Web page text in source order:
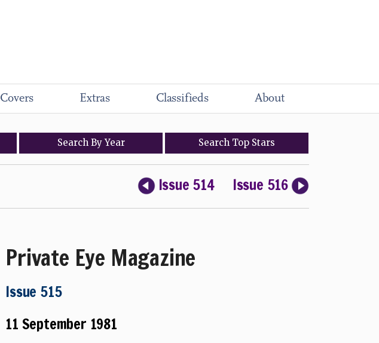
Covers Extras Classifieds About
Search ByYear Search Top Stars
Issue 514 Issue 516
Private Eye Magazine
Issue 515
11 September 1981